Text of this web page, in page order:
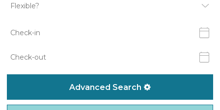
Advanced Search